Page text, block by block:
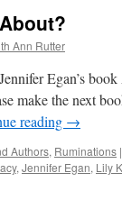
Ann Rutter
Egan’s
make the next
reading →
Authors, Ruminations |
, Jennifer Egan, Lily